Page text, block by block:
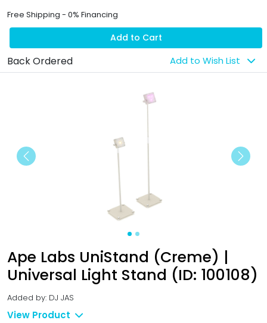
Free Shipping - 0% Financing
Add to Cart
Back Ordered Add to Wish List
Previous Next
Ape Labs UniStand (Creme) |
Universal Light Stand (ID: 100108)
Added by: DJ JAS
View Product